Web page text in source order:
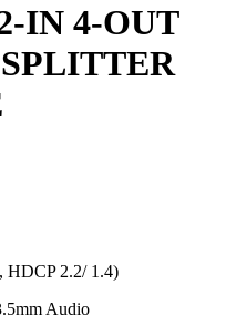
IN 4-OUT
HDCP 2.2/ 1.4)
Audio